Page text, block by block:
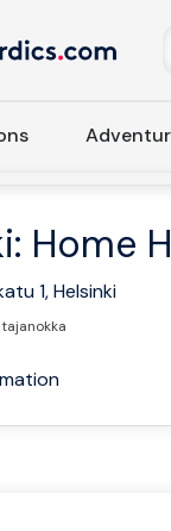
Home
1, Helsinki